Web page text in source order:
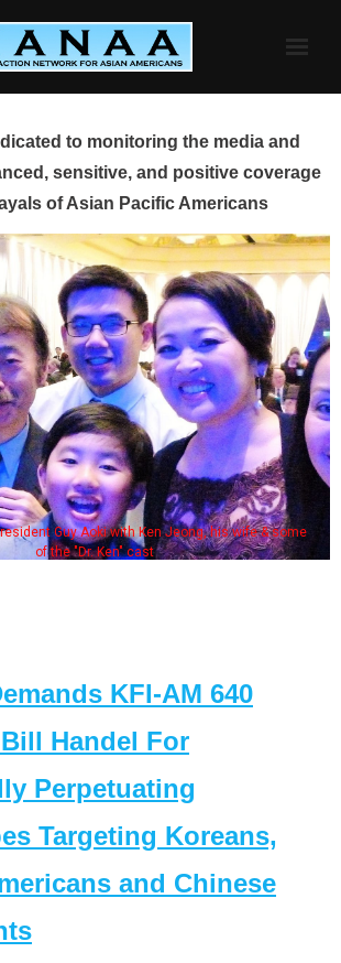
to monitoring the media and
sensitive, and positive coverage
of Asian Pacific Americans
Guy Aoki with Ken Jeong, his wife & some
of the "Dr. Ken" cast
KFI-AM 640
Handel For
Perpetuating
Targeting Koreans,
and Chinese